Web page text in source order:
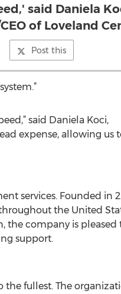
said Daniela
of Loveland
Post this
said Daniela Koci,
expense, allowing us
services. Founded in
the United
the company is pleased
support.
fullest. The